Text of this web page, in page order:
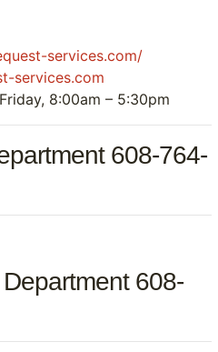
services.com/
services.com
8:00am – 5:30pm
608-764-
608-